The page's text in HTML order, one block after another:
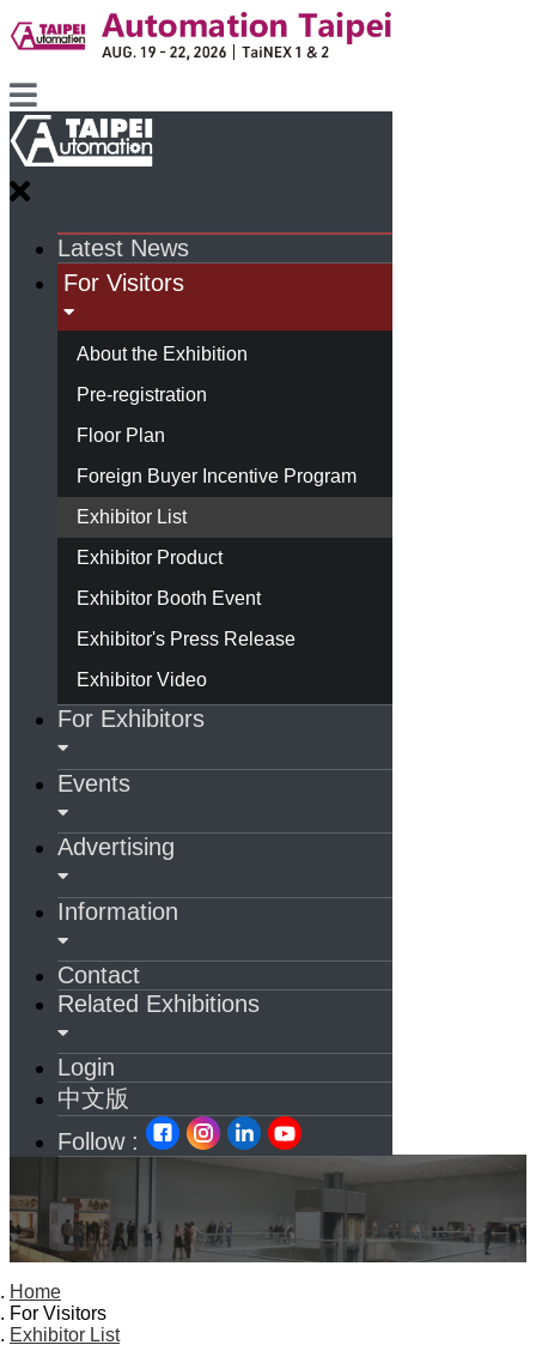
Latest News
For Visitors
About the Exhibition
Pre-registration
Floor Plan
Foreign Buyer Incentive Program
Exhibitor List
Exhibitor Product
Exhibitor Booth Event
Exhibitor's Press Release
Exhibitor Video
For Exhibitors
Events
Advertising
Information
Contact
Related Exhibitions
Login
中文版
Follow :
Home
For Visitors
Exhibitor List